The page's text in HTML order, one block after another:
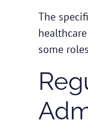
The
some